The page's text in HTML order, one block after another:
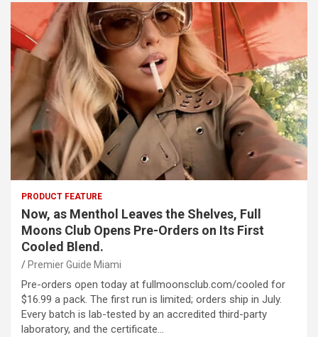
PRODUCT FEATURE
Now, as Menthol Leaves the Shelves, Full
Moons Club Opens Pre-Orders on Its First
Cooled Blend.
Premier Guide Miami
Pre-orders open today at fullmoonsclub.com/cooled for
$16.99 a pack. The first run is limited; orders ship in July.
Every batch is lab-tested by an accredited third-party
laboratory, and the certificate…